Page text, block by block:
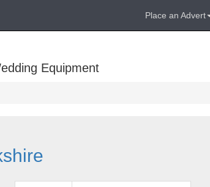
Place an Advert
Equipment